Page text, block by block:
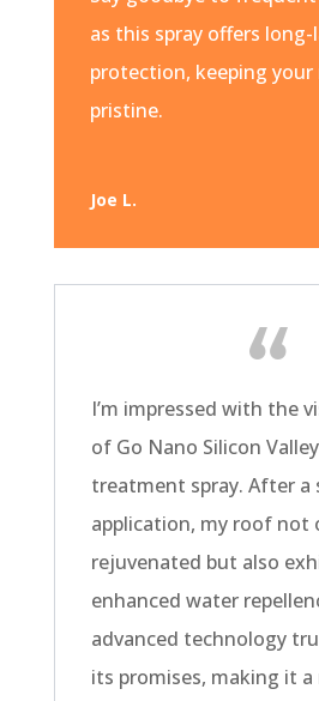
as this spray offers
protection, keeping
pristine.
Joe L.
I’m impressed with the
of Go Nano Silicon
treatment spray. After a
application, my roof not
rejuvenated but also
enhanced water
advanced technology
its promises, making it a